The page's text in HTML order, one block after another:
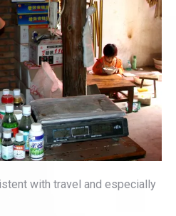
with travel and especially